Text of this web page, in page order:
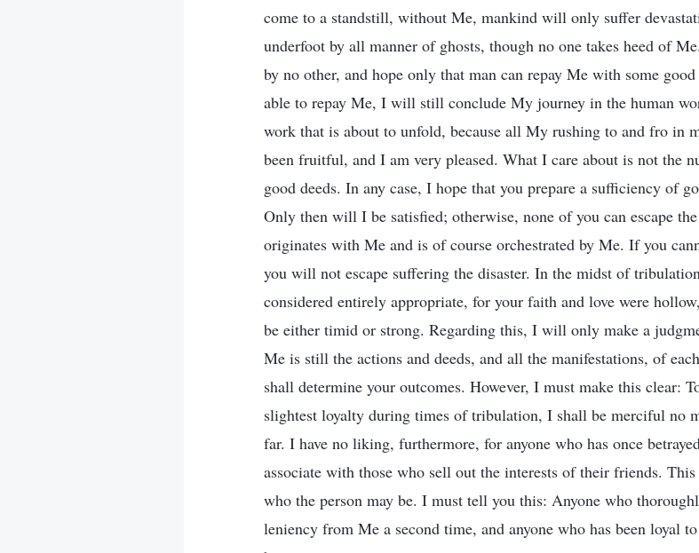
come to a standstill, without Me, mankind will only suffer
underfoot by all manner of ghosts, though no one takes heed of
by no other, and hope only that man can repay Me with some
able to repay Me, I will still conclude My journey in the human
work that is about to unfold, because all My rushing to and fro in
been fruitful, and I am very pleased. What I care about is not the
good deeds. In any case, I hope that you prepare a sufficiency of
Only then will I be satisfied; otherwise, none of you can escape
originates with Me and is of course orchestrated by Me. If you
you will not escape suffering the disaster. In the midst of
considered entirely appropriate, for your faith and love were
be either timid or strong. Regarding this, I will only make a
Me is still the actions and deeds, and all the manifestations, of
shall determine your outcomes. However, I must make this clear:
slightest loyalty during times of tribulation, I shall be merciful no
far. I have no liking, furthermore, for anyone who has once
associate with those who sell out the interests of their friends.
who the person may be. I must tell you this: Anyone who
leniency from Me a second time, and anyone who has been loyal